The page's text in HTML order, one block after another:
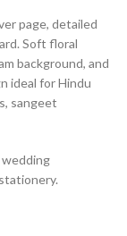
page, detailed
Soft floral
background, and
ideal for Hindu
sangeet